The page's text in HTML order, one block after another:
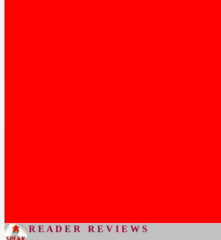
R E A D E R R E V I E W S